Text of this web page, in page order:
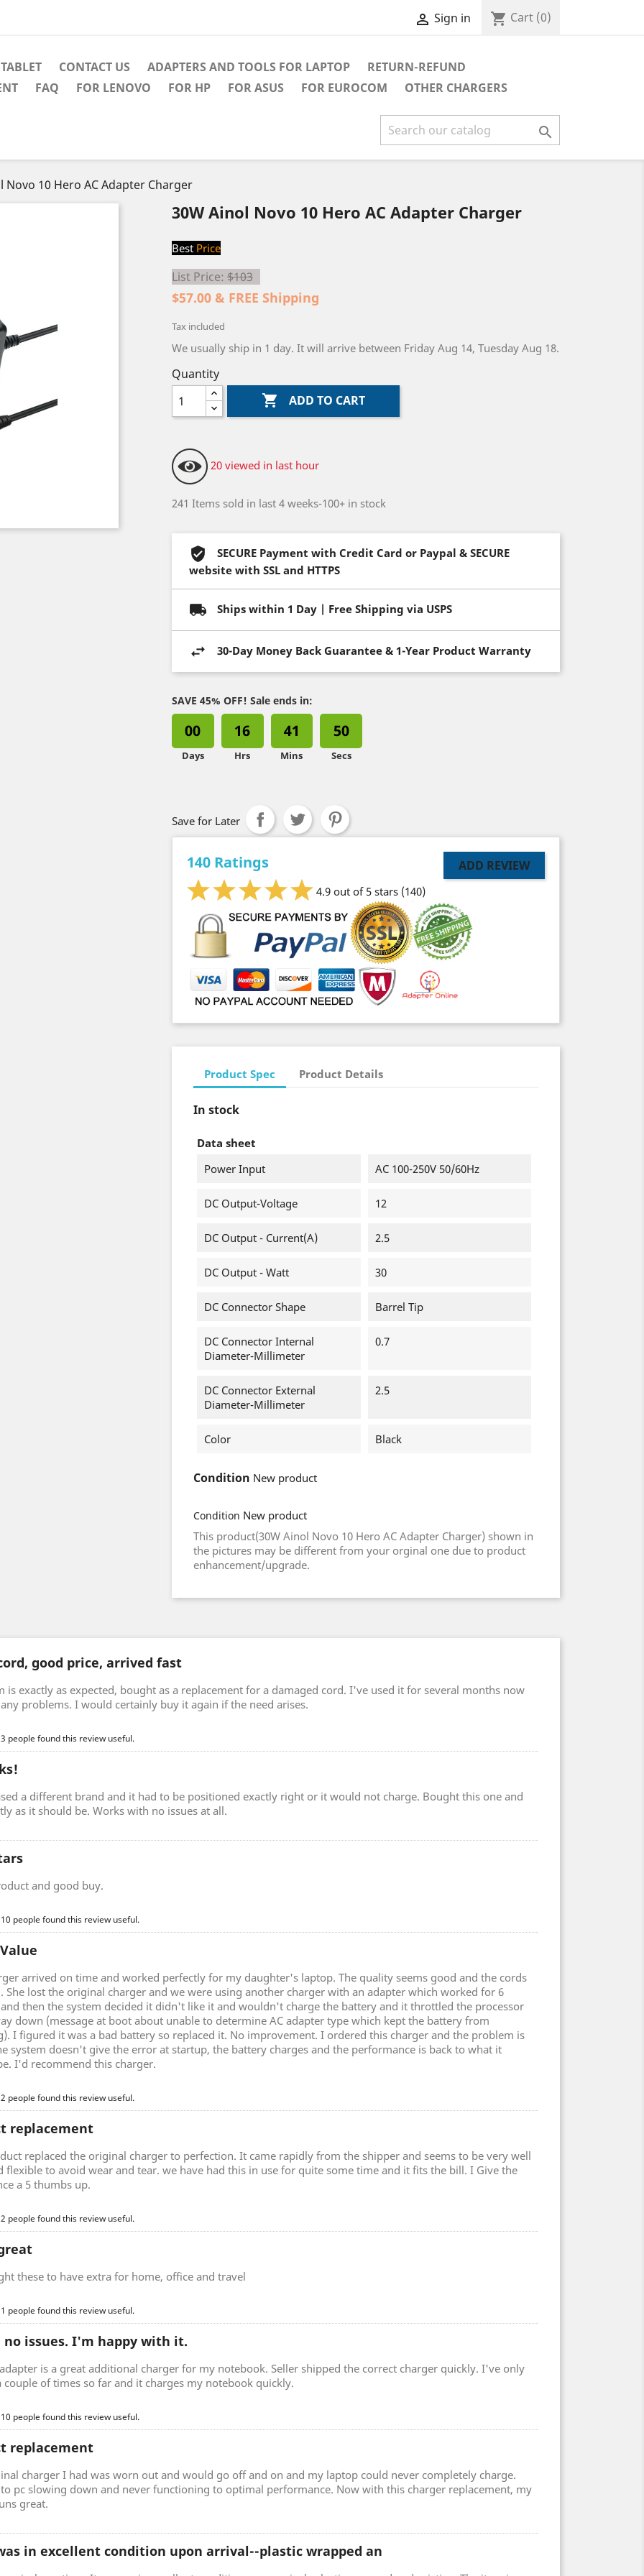
 Sign in shopping_cart Cart (0)
CONTACT US ADAPTERS AND TOOLS FOR LAPTOP
RETURN-REFUND
FAQ FOR LENOVO FOR HP FOR ASUS FOR EUROCOM OTHER CHARGERS

Novo 10 Hero AC Adapter Charger
30W Ainol Novo 10 Hero AC Adapter Charger
Best Price
List Price: $103
$57.00 & FREE Shipping
Tax included
We usually ship in 1 day. It will arrive between Friday Aug 14, Tuesday Aug 18.
Quantity
 ADD TO CART
20 viewed in last hour
241 Items sold in last 4 weeks-100+ in stock
SECURE Payment with Credit Card or Paypal & SECURE
website with SSL and HTTPS
Ships within 1 Day | Free Shipping via USPS
30-Day Money Back Guarantee & 1-Year Product Warranty
SAVE 45% OFF! Sale ends in:
00
Days
16
Hrs
41
Mins
50
Secs
Save for Later
140 Ratings ADD REVIEW
4.9 out of 5 stars (140)
Product Spec Product Details
In stock
Data sheet
Power Input
AC 100-250V 50/60Hz
DC Output-Voltage 12
DC Output - Current(A) 2.5
DC Output - Watt 30
DC Connector Shape Barrel Tip
DC Connector Internal
Diameter-Millimeter
0.7
DC Connector External
Diameter-Millimeter
2.5
Color Black
Condition New product
Condition New product
This product(30W Ainol Novo 10 Hero AC Adapter Charger) shown in
the pictures may be different from your orginal one due to product
enhancement/upgrade.
good price, arrived fast
is exactly as expected, bought as a replacement for a damaged cord. I've used it for several months now
problems. I would certainly buy it again if the need arises.
people found this review useful.
a different brand and it had to be positioned exactly right or it would not charge. Bought this one and
as it should be. Works with no issues at all.
and good buy.
people found this review useful.
arrived on time and worked perfectly for my daughter's laptop. The quality seems good and the cords
She lost the original charger and we were using another charger with an adapter which worked for 6
then the system decided it didn't like it and wouldn't charge the battery and it throttled the processor
down (message at boot about unable to determine AC adapter type which kept the battery from
I figured it was a bad battery so replaced it. No improvement. I ordered this charger and the problem is
system doesn't give the error at startup, the battery charges and the performance is back to what it
I'd recommend this charger.
people found this review useful.
replacement
replaced the original charger to perfection. It came rapidly from the shipper and seems to be very well
flexible to avoid wear and tear. we have had this in use for quite some time and it fits the bill. I Give the
a 5 thumbs up.
people found this review useful.
these to have extra for home, office and travel
people found this review useful.
no issues. I'm happy with it.
is a great additional charger for my notebook. Seller shipped the correct charger quickly. I've only
couple of times so far and it charges my notebook quickly.
people found this review useful.
replacement
charger I had was worn out and would go off and on and my laptop could never completely charge.
pc slowing down and never functioning to optimal performance. Now with this charger replacement, my
great.
in excellent condition upon arrival--plastic wrapped an